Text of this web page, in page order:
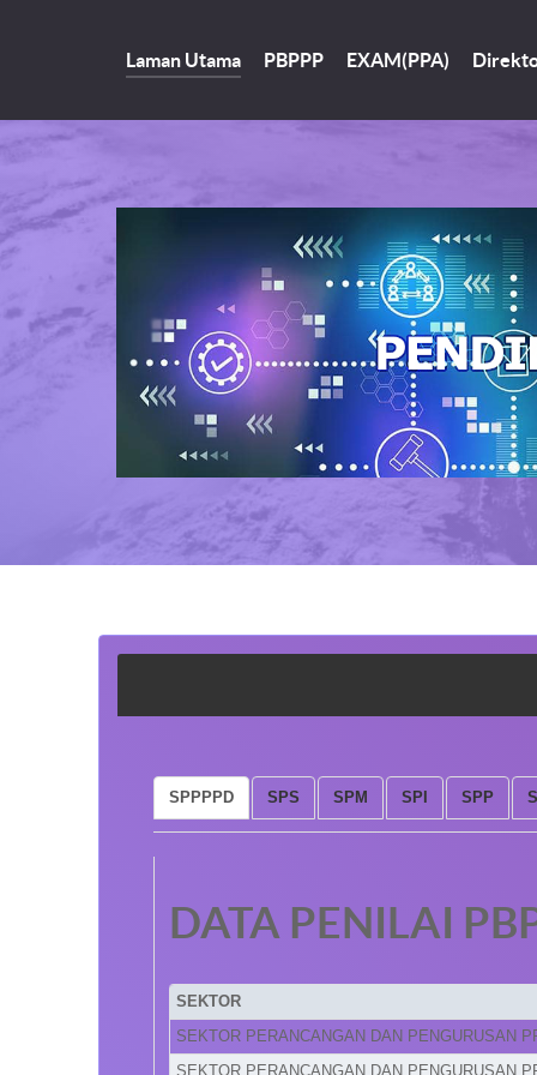
Laman Utama PBPPP EXAM(PPA)
SPPPPD SPS SPM SPI SPP
DATA PENILAI
SEKTOR
SEKTOR PERANCANGAN DAN PENGURUSAN
SEKTOR PERANCANGAN DAN PENGURUSAN